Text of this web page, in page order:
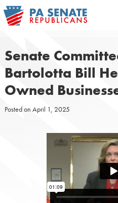
Skip
to
Senate
Bartolotta Bill
Owned
Posted on April 1, 2025